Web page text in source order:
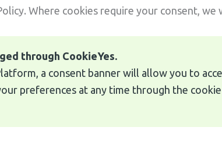
Where cookies require your consent,
through CookieYes.
a consent banner will allow you to
preferences at any time through the